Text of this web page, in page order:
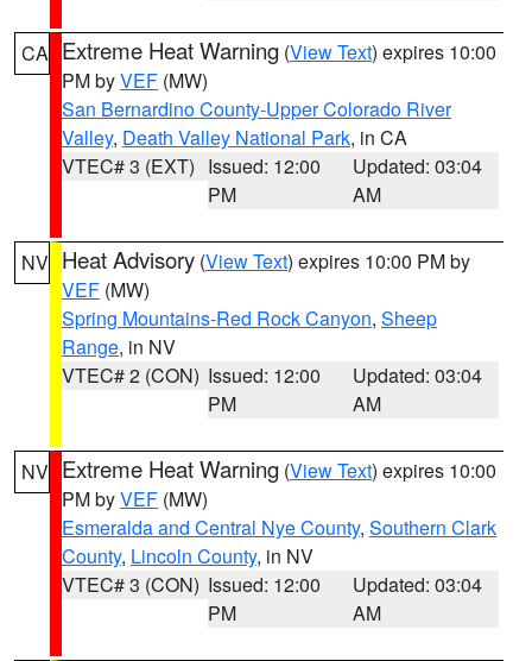
CA Extreme Heat Warning (View Text) expires 10:00
PM byVEF (MW)
San Bernardino County-Upper Colorado River
Valley, Death Valley National Park, in CA
VTEC# 3 (EXT) Issued: 12:00
PM
Updated: 03:04
AM
NV Heat Advisory (View Text) expires 10:00 PM by
VEF (MW)
Spring Mountains-Red Rock Canyon, Sheep
Range, in NV
VTEC# 2 (CON) Issued: 12:00
PM
Updated: 03:04
AM
NV Extreme Heat Warning (View Text) expires 10:00
PM byVEF (MW)
Esmeralda and Central Nye County, Southern Clark
County, Lincoln County, in NV
VTEC# 3 (CON) Issued: 12:00
PM
Updated: 03:04
AM